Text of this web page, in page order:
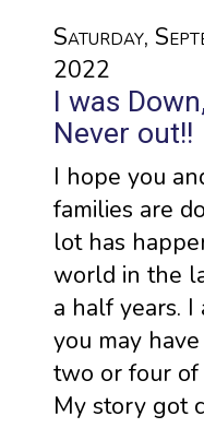
Saturday,
2022
I was
Never out!!
I hope you
families are
lot has
world in the
a half years. I
you may
two or four
My story got